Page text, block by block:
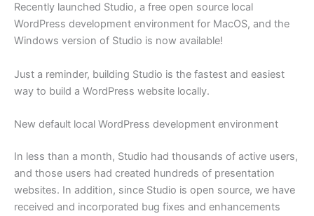
Recently launched Studio, a free open source local
WordPress development environment for MacOS, and the
Windows version of Studio is now available!
Just a reminder, building Studio is the fastest and easiest
way to build a WordPress website locally.
New default local WordPress development environment
In less than a month, Studio had thousands of active users,
and those users had created hundreds of presentation
websites. In addition, since Studio is open source, we have
received and incorporated bug fixes and enhancements